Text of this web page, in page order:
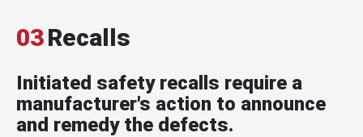
03Recalls
Initiated safety recalls require a
manufacturer's action to announce
and remedy the defects.